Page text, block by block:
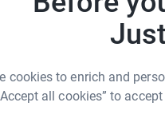
cookies to enrich and
all cookies” to
healthcare and
an astonishing 94%
Africa, transforming